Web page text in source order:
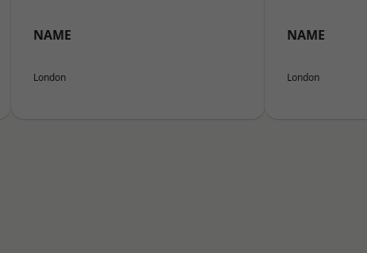
NAME
London
NAME
London